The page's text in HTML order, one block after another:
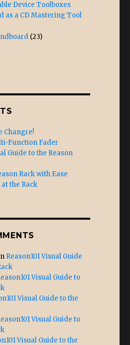
Device Toolboxes
as a CD Mastering Tool
(23)
Changre!
Function Fader
Guide to the Reason
Rack with Ease
the Rack
Reason101 Visual Guide
Visual Guide to
Visual Guide to the
Visual Guide to
Visual Guide to the